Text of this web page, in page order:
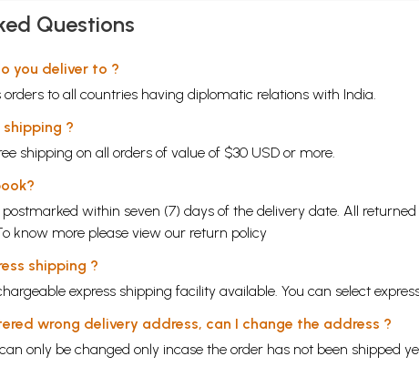
Questions
you deliver to ?
orders to all countries having diplomatic relations with India.
?
shipping on all orders of value of $30 USD or more.
within seven (7) days of the delivery date. All
know more please view our return policy
shipping ?
express shipping facility available. You can select
wrong delivery address, can I change the address ?
only be changed only incase the order has not been shipped